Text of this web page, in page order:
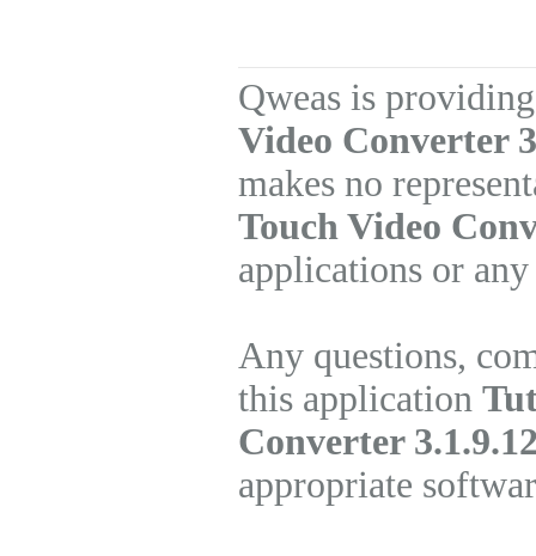
Qweas is
Video Converter
makes no
Touch Video
applications or
Any questions,
this application
Converter
appropriate